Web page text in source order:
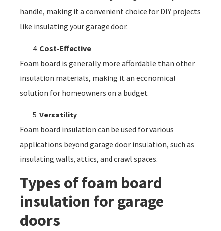
handle, making it a convenient choice for DIY projects
like insulating your garage door.
Cost-Effective
Foam board is generally more affordable than other
insulation materials, making it an economical
solution for homeowners on a budget.
Versatility
Foam board insulation can be used for various
applications beyond garage door insulation, such as
insulating walls, attics, and crawl spaces.
Types of foam board
insulation for garage
doors